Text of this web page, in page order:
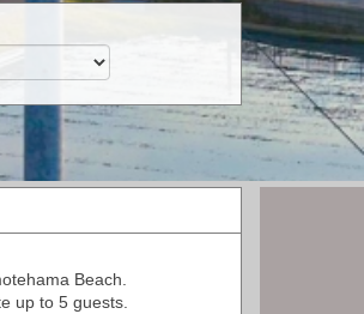
Beach.
up to 5 guests.